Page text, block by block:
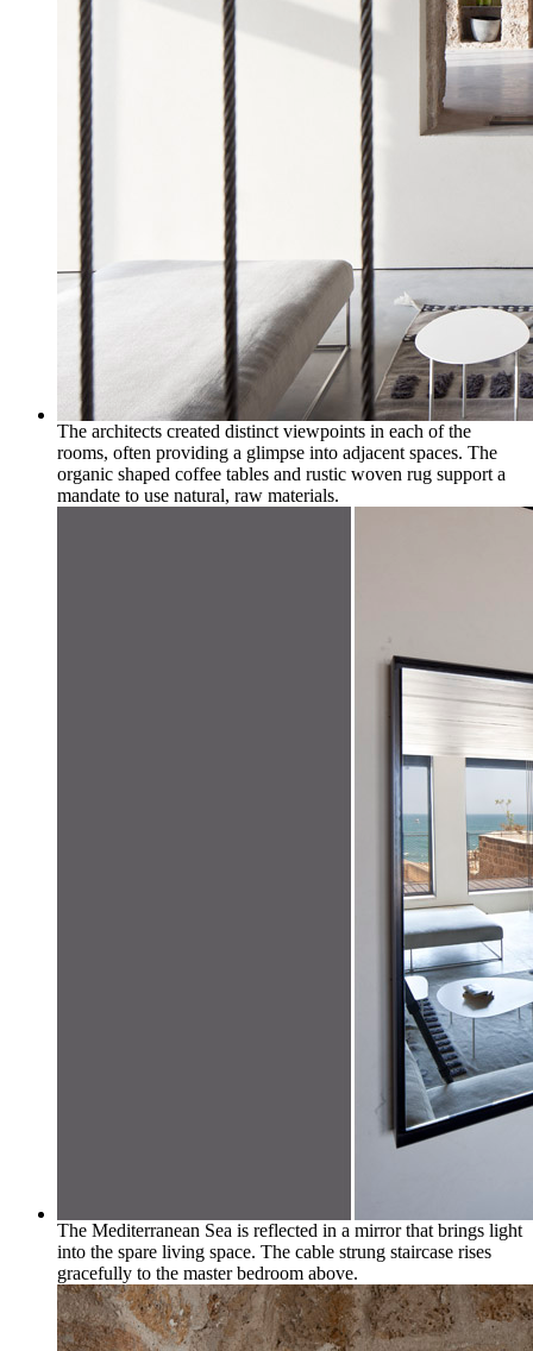
The architects created distinct viewpoints in each of the
rooms, often providing a glimpse into adjacent spaces. The
organic shaped coffee tables and rustic woven rug support a
mandate to use natural, raw materials.
The Mediterranean Sea is reflected in a mirror that brings light
into the spare living space. The cable strung staircase rises
gracefully to the master bedroom above.